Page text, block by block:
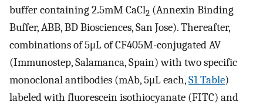
buffer containing 2.5mM CaCl2 (Annexin Binding
Buffer, ABB, BD Biosciences, San Jose). Thereafter,
combinations of 5μL of CF405M-conjugated AV
(Immunostep, Salamanca, Spain) with two specific
monoclonal antibodies (mAb, 5μL each,S1 Table)
labeled with fluorescein isothiocyanate (FITC) and